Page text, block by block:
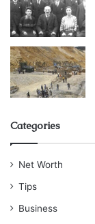
Categories
Net Worth
Tips
Business